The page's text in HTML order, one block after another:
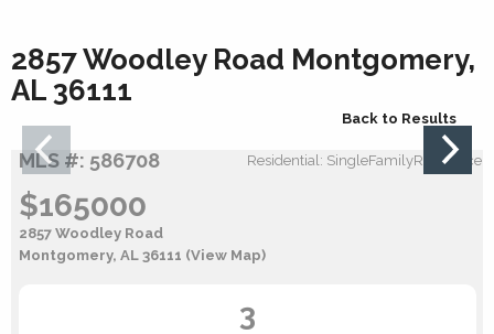
2857 Woodley Road Montgomery,
AL 36111
Back to Results
MLS #: 586708 Residential: SingleFamilyResidence
$165000
2857 Woodley Road
Montgomery, AL 36111 (View Map)
3